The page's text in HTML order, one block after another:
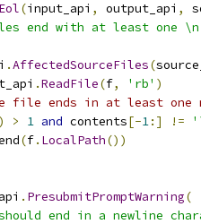
(input_api , output_api ,
end with at least one
.AffectedSourceFiles(
.ReadFile(f, 'rb' )
file ends in at least one
) > 1 and contents[-1:] !=
(f. LocalPath())
. PresubmitPromptWarning(
end in a newline